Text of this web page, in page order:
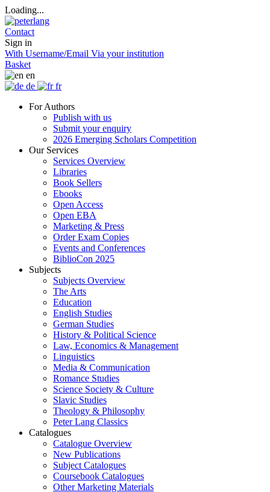
Loading...
Contact
Sign in
With Username/Email Via your institution
Basket
en
de
fr
For Authors
Publish with us
Submit your enquiry
2026 Emerging Scholars Competition
Our Services
Services Overview
Libraries
Book Sellers
Ebooks
Open Access
Open EBA
Marketing & Press
Order Exam Copies
Events and Conferences
BiblioCon 2025
Subjects
Subjects Overview
The Arts
Education
English Studies
German Studies
History & Political Science
Law, Economics & Management
Linguistics
Media & Communication
Romance Studies
Science Society & Culture
Slavic Studies
Theology & Philosophy
Peter Lang Classics
Catalogues
Catalogue Overview
New Publications
Subject Catalogues
Coursebook Catalogues
Other Marketing Materials